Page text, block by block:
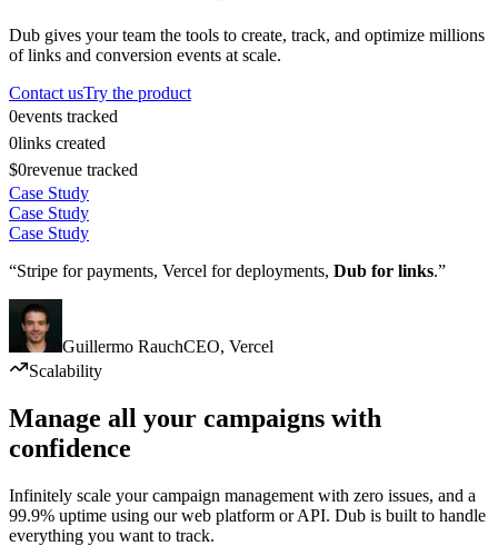
Dub gives your team the tools to create, track, and optimize millions
of links and conversion events at scale.
Contact usTry the product
0events tracked
0links created
$0revenue tracked
Case Study
Case Study
Case Study
“Stripe for payments, Vercel for deployments, Dub for links.”
Guillermo RauchCEO, Vercel
Scalability
Manage all your campaigns with
confidence
Infinitely scale your campaign management with zero issues, and a
99.9% uptime using our web platform or API. Dub is built to handle
everything you want to track.